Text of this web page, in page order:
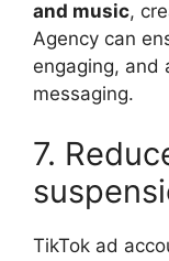
and music,
Agency can
engaging, and
messaging.
7.
TikTok ad